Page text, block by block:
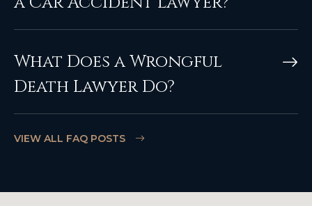
What Does a Wrongful
Death Lawyer Do?
VIEW ALL FAQ POSTS